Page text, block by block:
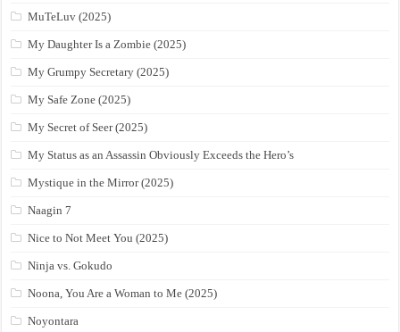
MuTeLuv (2025)
My Daughter Is a Zombie (2025)
My Grumpy Secretary (2025)
My Safe Zone (2025)
My Secret of Seer (2025)
My Status as an Assassin Obviously Exceeds the Hero’s
Mystique in the Mirror (2025)
Naagin 7
Nice to Not Meet You (2025)
Ninja vs. Gokudo
Noona, You Are a Woman to Me (2025)
Noyontara